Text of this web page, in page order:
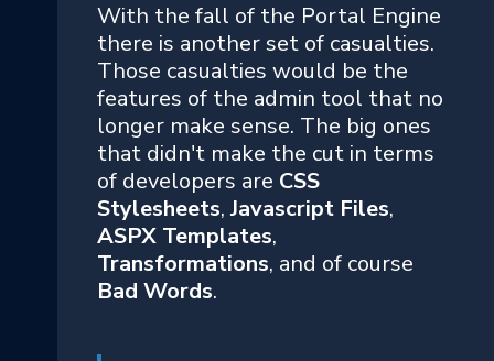
With the fall of the Portal Engine
there is another set of casualties.
Those casualties would be the
features of the admin tool that no
longer make sense. The big ones
that didn't make the cut in terms
of developers are CSS
Stylesheets,Javascript Files,
ASPX Templates,
Transformations, and of course
Bad Words.